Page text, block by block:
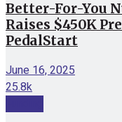
Better-For-You
Raises $450K
PedalStart
June 16, 2025
25.8k